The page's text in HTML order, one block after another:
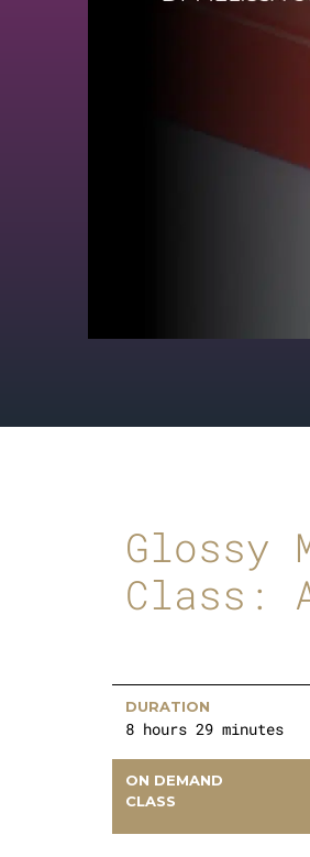
Glossy
Class:
DURATION
8 hours 29 minutes
ON DEMAND
CLASS